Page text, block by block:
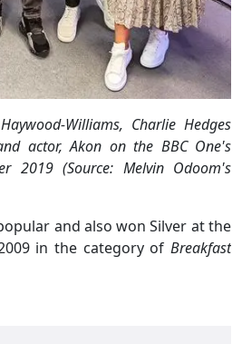
Williams, Charlie Hedges
actor, Akon on the BBC One's
2019 (Source: Melvin Odoom's
and also won Silver at the
in the category ofBreakfast